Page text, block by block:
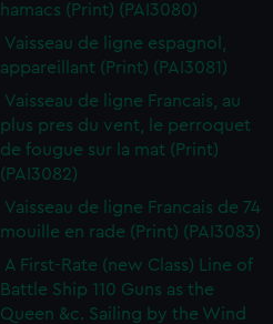
hamacs (Print) (PAI3080)
Vaisseau de ligne espagnol,
appareillant (Print) (PAI3081)
Vaisseau de ligne Francais, au
plus pres du vent, le perroquet
de fougue sur la mat (Print)
(PAI3082)
Vaisseau de ligne Francais de 74
mouille en rade (Print) (PAI3083)
A First-Rate (new Class) Line of
Battle Ship 110 Guns as the
Queen &c. Sailing by the Wind